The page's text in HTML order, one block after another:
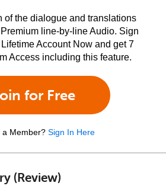
of the dialogue and translations
line-by-line Audio. Sign
Account Now and get 7
Access including this feature.
for Free
a Member? Sign In Here
(Review)